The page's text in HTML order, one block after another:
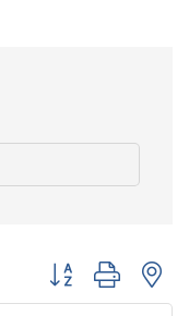
Button group with